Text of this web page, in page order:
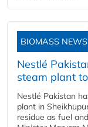
BIOMASS NEWS
Nestlé
steam plant
Nestlé Pakistan
plant in
residue as fuel